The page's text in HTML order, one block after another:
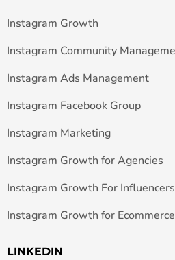
Instagram Growth
Instagram Community
Instagram Ads Management
Instagram Facebook Group
Instagram Marketing
Instagram Growth for Agencies
Instagram Growth For Influencers
Instagram Growth for Ecommerce
LINKEDIN